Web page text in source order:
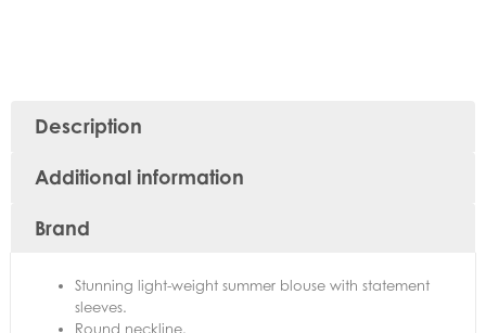
Description
Additional information
Brand
Stunning light-weight summer blouse with statement
sleeves.
Round neckline.